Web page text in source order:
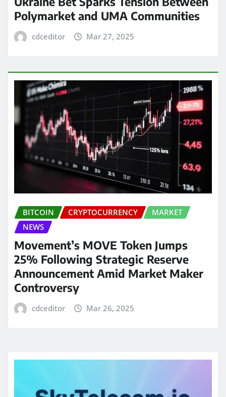
Polymarket and UMA Communities
cdceditor Mar 27, 2025
BITCOIN CRYPTOCURRENCY
MARKET
NEWS
Movement’s MOVE Token Jumps
25% Following Strategic Reserve
Announcement Amid Market Maker
Controversy
cdceditor Mar 26, 2025